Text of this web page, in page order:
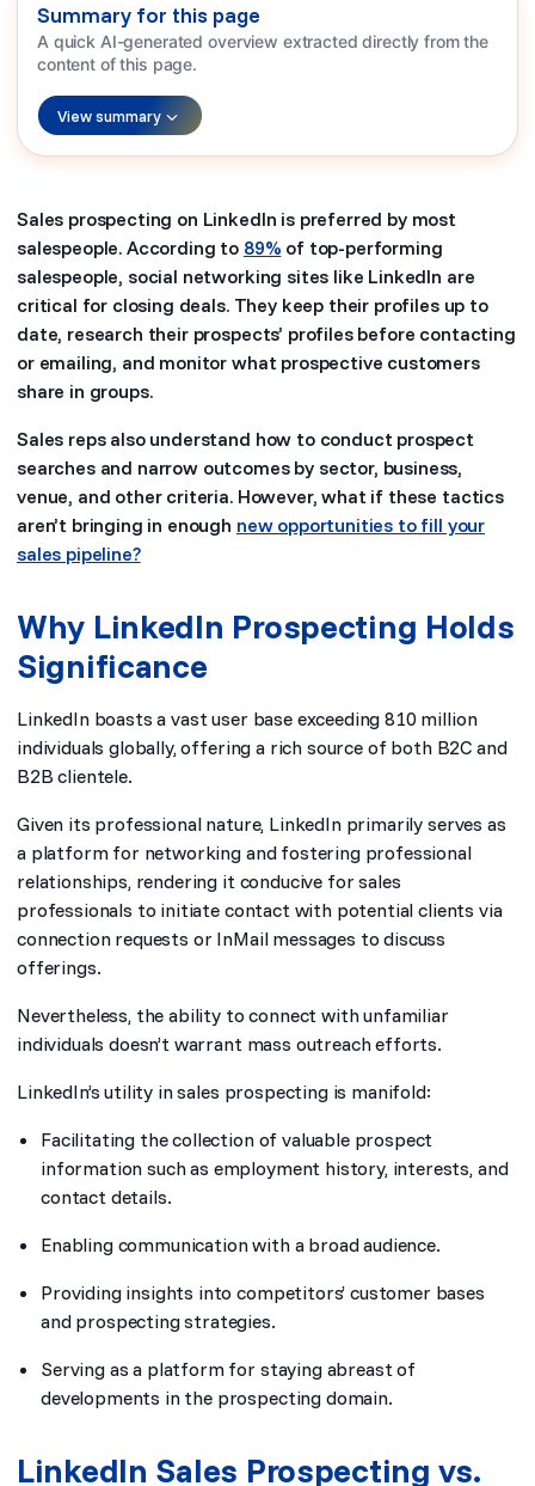
Summary for this page
A quick AI-generated overview extracted directly from the
content of this page.
View summary
Sales prospecting on LinkedIn is preferred by most
salespeople. According to 89% of top-performing
salespeople, social networking sites like LinkedIn are
critical for closing deals. They keep their profiles up to
date, research their prospects’ profiles before contacting
or emailing, and monitor what prospective customers
share in groups.
Sales reps also understand how to conduct prospect
searches and narrow outcomes by sector, business,
venue, and other criteria. However, what if these tactics
aren’t bringing in enough new opportunities to fill your
sales pipeline?
Why LinkedIn Prospecting Holds
Significance
LinkedIn boasts a vast user base exceeding 810 million
individuals globally, offering a rich source of both B2C and
B2B clientele.
Given its professional nature, LinkedIn primarily serves as
a platform for networking and fostering professional
relationships, rendering it conducive for sales
professionals to initiate contact with potential clients via
connection requests or InMail messages to discuss
offerings.
Nevertheless, the ability to connect with unfamiliar
individuals doesn’t warrant mass outreach efforts.
LinkedIn’s utility in sales prospecting is manifold:
Facilitating the collection of valuable prospect
information such as employment history, interests, and
contact details.
Enabling communication with a broad audience.
Providing insights into competitors’ customer bases
and prospecting strategies.
Serving as a platform for staying abreast of
developments in the prospecting domain.
LinkedIn Sales Prospecting vs.